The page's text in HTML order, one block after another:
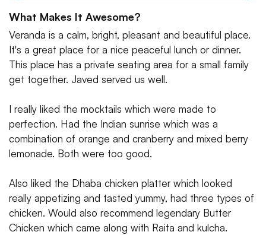
What Makes It Awesome?
Veranda is a calm, bright, pleasant and beautiful place.
It's a great place for a nice peaceful lunch or dinner.
This place has a private seating area for a small family
get together. Javed served us well.
I really liked the mocktails which were made to
perfection. Had the Indian sunrise which was a
combination of orange and cranberry and mixed berry
lemonade. Both were too good.
Also liked the Dhaba chicken platter which looked
really appetizing and tasted yummy, had three types of
chicken. Would also recommend legendary Butter
Chicken which came along with Raita and kulcha.